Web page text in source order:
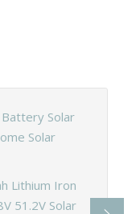
Solar
Solar
Lithium Iron
51.2V Solar